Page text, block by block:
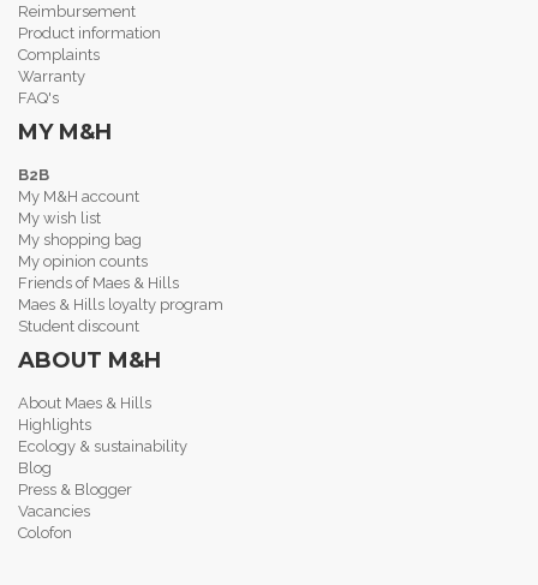
Reimbursement
Product information
Complaints
Warranty
FAQ's
MY M&H
B2B
My M&H account
My wish list
My shopping bag
My opinion counts
Friends of Maes & Hills
Maes & Hills loyalty program
Student discount
ABOUT M&H
About Maes & Hills
Highlights
Ecology & sustainability
Blog
Press & Blogger
Vacancies
Colofon